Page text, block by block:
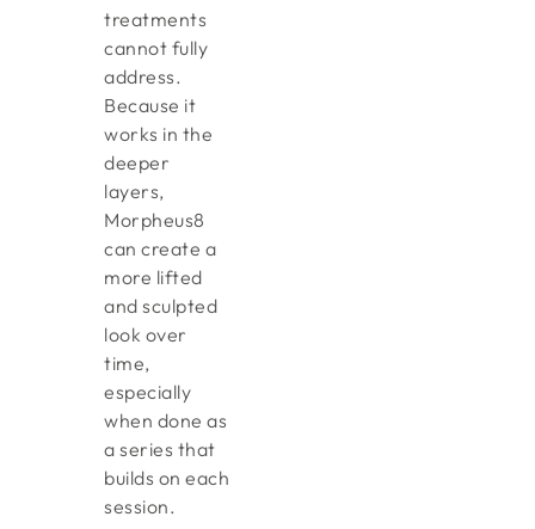
treatments
cannot fully
address.
Because it
works in the
deeper
layers,
Morpheus8
can create a
more lifted
and sculpted
look over
time,
especially
when done as
a series that
builds on each
session.